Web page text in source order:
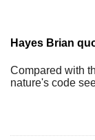
Hayes Brian
Compared with
nature's code